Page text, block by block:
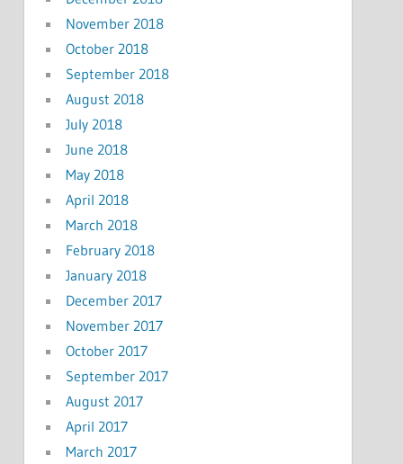
November 2018
October 2018
September 2018
August 2018
July 2018
June 2018
May 2018
April 2018
March 2018
February 2018
January 2018
December 2017
November 2017
October 2017
September 2017
August 2017
April 2017
March 2017